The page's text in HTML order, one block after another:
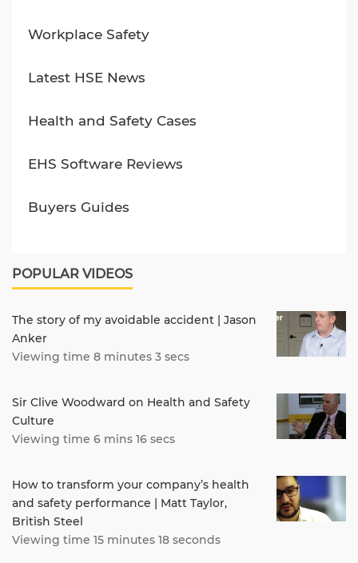
Workplace Safety
Latest HSE News
Health and Safety Cases
EHS Software Reviews
Buyers Guides
POPULAR VIDEOS
The story of my avoidable accident | Jason
Anker
Viewing time 8 minutes 3 secs
Sir Clive Woodward on Health and Safety
Culture
Viewing time 6 mins 16 secs
How to transform your company’s health
and safety performance | Matt Taylor,
British Steel
Viewing time 15 minutes 18 seconds